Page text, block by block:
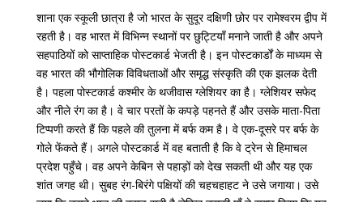
शाना एक स्कूली छात्रा है जो भारत के सुदूर दक्षिणी छोर पर रामेश्वरम द्वीप में
रहती है। वह भारत में विभिन्न स्थानों पर छुट्टियाँ मनाने जाती है और अपने
सहपाठियों को साप्ताहिक पोस्टकार्ड भेजती है। इन पोस्टकार्डों के माध्यम से
वह भारत की भौगोलिक विविधताओं और समृद्ध संस्कृति की एक झलक देती
है। पहला पोस्टकार्ड कश्मीर के थजीवास ग्लेशियर का है। ग्लेशियर सफेद
और नीले रंग का है। वे चार परतों के कपड़े पहनते हैं और उसके माता-पिता
टिप्पणी करते हैं कि पहले की तुलना में बर्फ कम है। वे एक-दूसरे पर बर्फ के
गोले फेंकते हैं। अगले पोस्टकार्ड में वह बताती है कि वे ट्रेन से हिमाचल
प्रदेश पहुँचे। वह अपने केबिन से पहाड़ों को देख सकती थी और यह एक
शांत जगह थी। सुबह रंग-बिरंगे पक्षियों की चहचहाहट ने उसे जगाया। उसे